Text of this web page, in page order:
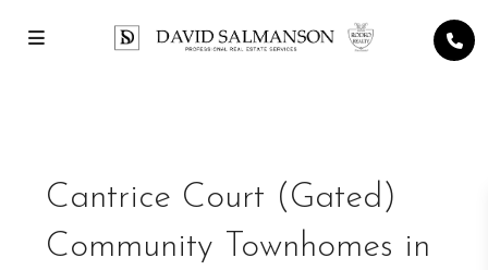
Cantrice Court (Gated)
Community Townhomes in